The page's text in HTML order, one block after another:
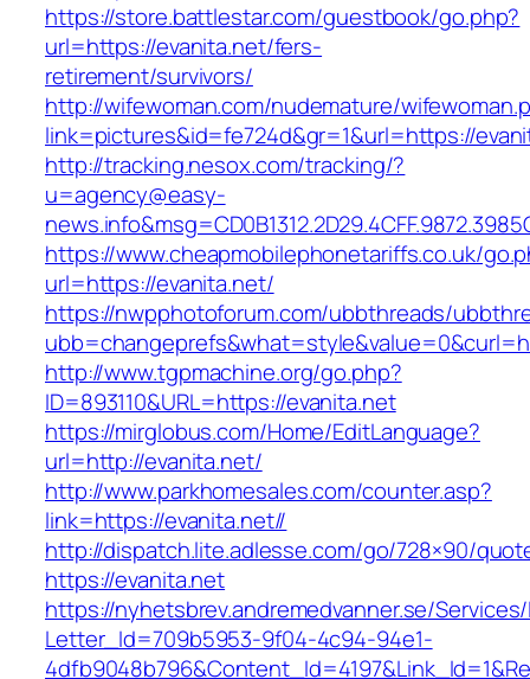
https://store.battlestar.com/guestbook/go.php?
url=https://evanita.net/fers-
retirement/survivors/
http://wifewoman.com/nudemature/
link=pictures&id=fe724d&gr=1&url=https://
http://tracking.nesox.com/tracking/?
u=agency@easy-
https://www.cheapmobilephonetariffs.co.uk/
url=https://evanita.net/
https://nwpphotoforum.com/ubbthreads/
http://www.tgpmachine.org/go.php?
ID=893110&URL=https://evanita.net
https://mirglobus.com/Home/EditLanguage?
url=http://evanita.net/
http://www.parkhomesales.com/counter.asp?
link=https://evanita.net//
http://dispatch.lite.adlesse.com/go/728×90/
https://evanita.net
https://nyhetsbrev.andremedvanner.se/
Letter_Id=709b5953-9f04-4c94-94e1-